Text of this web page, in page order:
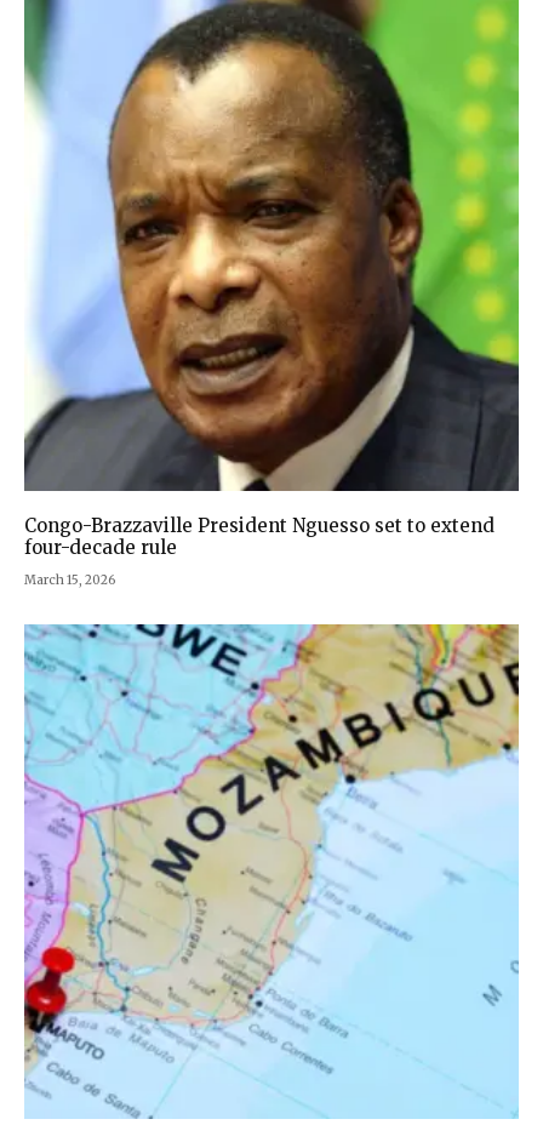
Congo-Brazzaville President Nguesso set to extend
four-decade rule
March 15, 2026